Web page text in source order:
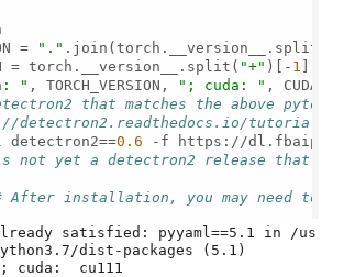
=
"." .join(torch.__version__.split(
= torch.__version__.split( "+" )[- 1
" , TORCH_VERSION,
"; cuda: "
that matches the above
detectron2.readthedocs.io/
0.6 -f https://
yet a detectron2 release that
installation, you may need to
satisfied: pyyaml==5.1 in /us
dist-packages (5.1)
cu111